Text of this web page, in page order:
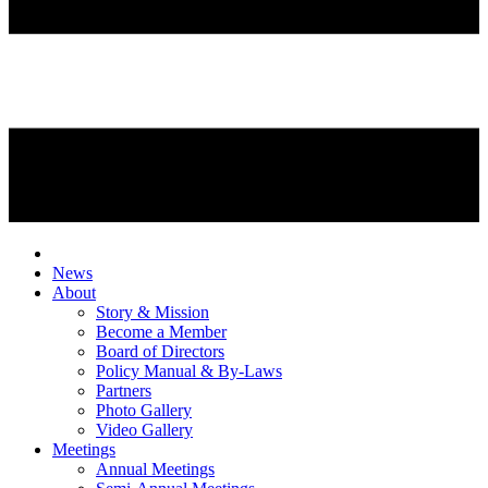
News
About
Story & Mission
Become a Member
Board of Directors
Policy Manual & By-Laws
Partners
Photo Gallery
Video Gallery
Meetings
Annual Meetings